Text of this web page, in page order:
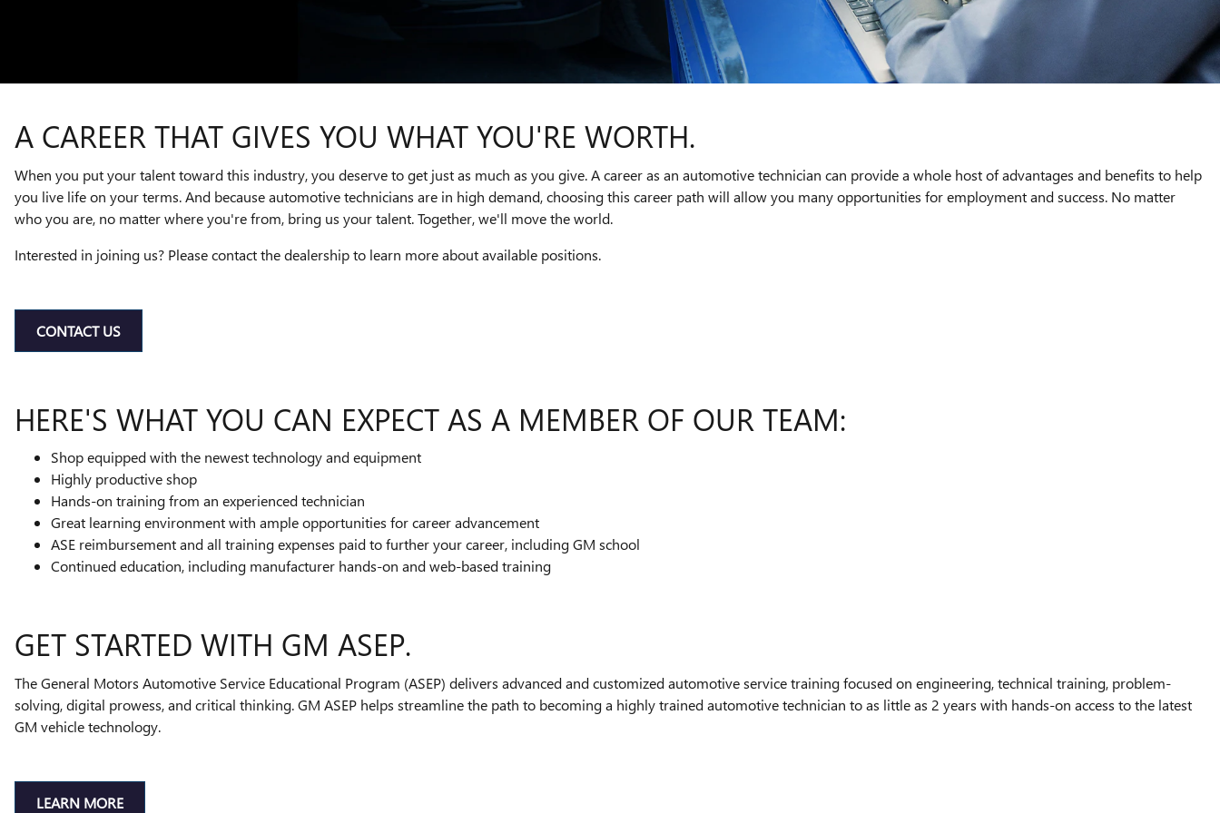
A CAREER THAT GIVES YOU WHAT YOU'RE WORTH.
When you put your talent toward this industry, you deserve to get just as much as you give. A career as an automotive technician can provide a whole host of advantages and benefits to help
you live life on your terms. And because automotive technicians are in high demand, choosing this career path will allow you many opportunities for employment and success. No matter
who you are, no matter where you're from, bring us your talent. Together, we'll move the world.
Interested in joining us? Please contact the dealership to learn more about available positions.
CONTACT US
HERE'S WHAT YOU CAN EXPECT AS A MEMBER OF OUR TEAM:
Shop equipped with the newest technology and equipment
Highly productive shop
Hands-on training from an experienced technician
Great learning environment with ample opportunities for career advancement
ASE reimbursement and all training expenses paid to further your career, including GM school
Continued education, including manufacturer hands-on and web-based training
GET STARTED WITH GM ASEP.
The General Motors Automotive Service Educational Program (ASEP) delivers advanced and customized automotive service training focused on engineering, technical training, problem-
solving, digital prowess, and critical thinking. GM ASEP helps streamline the path to becoming a highly trained automotive technician to as little as 2 years with hands-on access to the latest
GM vehicle technology.
LEARN MORE